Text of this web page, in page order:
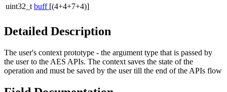
uint32_t buff [(4+4+7+4)]
Detailed Description
The user's context prototype - the argument type that is passed by
the user to the AES APIs. The context saves the state of the
operation and must be saved by the user till the end of the APIs flow